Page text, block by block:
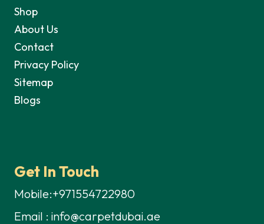
Shop
About Us
Contact
Privacy Policy
Sitemap
Blogs
Get In Touch
Mobile:+971554722980
Email : info@carpetdubai.ae